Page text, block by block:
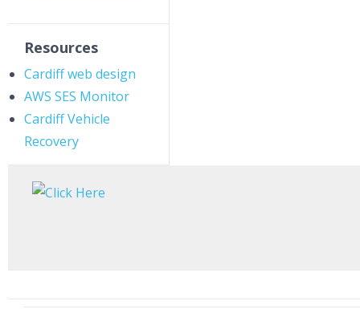
Resources
Cardiff web design
AWS SES Monitor
Cardiff Vehicle
Recovery